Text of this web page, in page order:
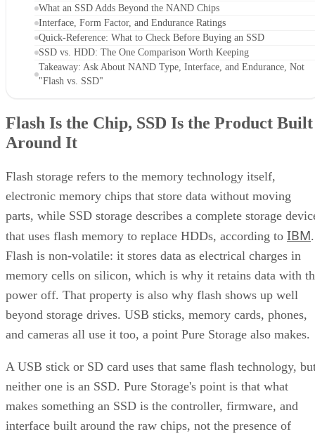
What an SSD Adds Beyond the NAND Chips
Interface, Form Factor, and Endurance Ratings
Quick-Reference: What to Check Before Buying an SSD
SSD vs. HDD: The One Comparison Worth Keeping
Takeaway: Ask About NAND Type, Interface, and Endurance, Not
"Flash vs. SSD"
Flash Is the Chip, SSD Is the Product Built
Around It
Flash storage refers to the memory technology itself,
electronic memory chips that store data without moving
parts, while SSD storage describes a complete storage
that uses flash memory to replace HDDs, according to IBM.
Flash is non-volatile: it stores data as electrical charges in
memory cells on silicon, which is why it retains data with
power off. That property is also why flash shows up well
beyond storage drives. USB sticks, memory cards, phones,
and cameras all use it too, a point Pure Storage also makes.
A USB stick or SD card uses that same flash technology,
neither one is an SSD. Pure Storage's point is that what
makes something an SSD is the controller, firmware, and
interface built around the raw chips, not the presence of